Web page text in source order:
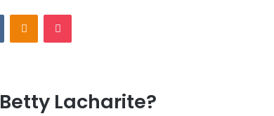
VKontakteOdnoklassniki
Pocket
Lacharite?